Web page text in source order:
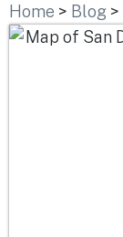
Home > Blog >